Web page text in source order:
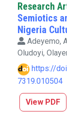
Research
Semiotics
Nigeria
Adeyemo,
Oludoyi,
https://
7319.010504
View PDF